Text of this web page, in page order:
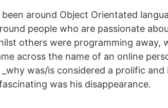
been around Object Orientated
people who are passionate
others were programming away,
across the name of an online
was/is considered a prolific and
was his disappearance.